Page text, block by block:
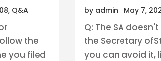
, Q&A
the
you filed
by admin | May 7,
Q: The SA
the Secretary
you can avoid it,